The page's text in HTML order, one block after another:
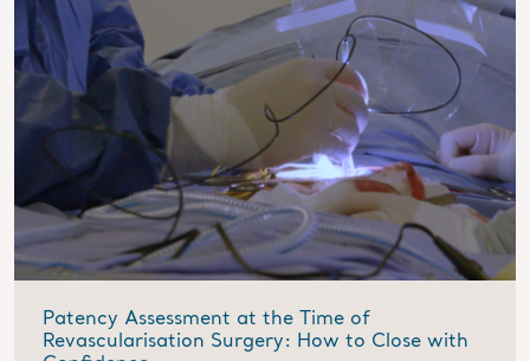
Patency Assessment at the Time of
Revascularisation Surgery: How to Close with